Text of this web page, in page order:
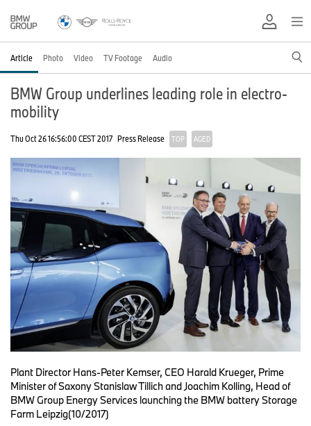
Article Photo Video TV Footage Audio
BMW Group underlines leading role in electro-
mobility
Thu Oct 26 16:56:00 CEST 2017 Press Release TOP AGED
Plant Director Hans-Peter Kemser, CEO Harald Krueger, Prime
Minister of Saxony Stanislaw Tillich and Joachim Kolling, Head of
BMW Group Energy Services launching the BMW battery Storage
Farm Leipzig(10/2017)